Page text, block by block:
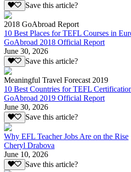
Save this article?
2018 GoAbroad Report
10 Best Places for TEFL Courses in
GoAbroad 2018 Official Report
June 30, 2026
Save this article?
Meaningful Travel Forecast 2019
10 Best Countries for TEFL
GoAbroad 2019 Official Report
June 30, 2026
Save this article?
Why EFL Teacher Jobs Are on the Rise
Cheryl Drabova
June 10, 2026
Save this article?